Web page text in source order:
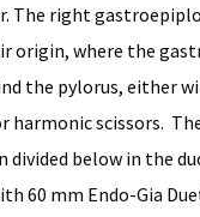
The right
origin, where the
the pylorus, either
harmonic scissors.
divided below in the
60 mm Endo-Gia